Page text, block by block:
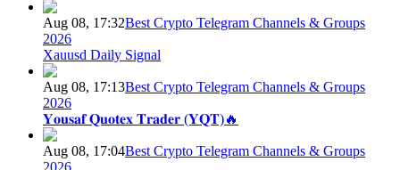
Aug 08, 17:32Best Crypto Telegram Channels & Groups
2026
Xauusd Daily Signal
Aug 08, 17:13Best Crypto Telegram Channels & Groups
2026
𝐘𝐨𝐮𝐬𝐚𝐟 𝐐𝐮𝐨𝐭𝐞𝐱 𝐓𝐫𝐚𝐝𝐞𝐫 (𝐘𝐐𝐓)🔥
Aug 08, 17:04Best Crypto Telegram Channels & Groups